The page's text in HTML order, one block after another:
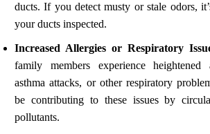
ducts. If you detect musty or stale odors,
your ducts inspected.
Increased Allergies or Respiratory
family members experience heightened
asthma attacks, or other respiratory
be contributing to these issues by
pollutants.